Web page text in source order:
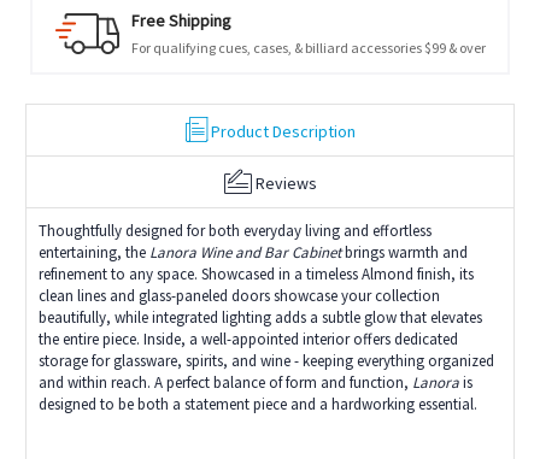
Free Shipping
For qualifying cues, cases, & billiard accessories $99 & over
Product Description
Reviews
Thoughtfully designed for both everyday living and effortless
entertaining, the Lanora Wine and Bar Cabinetbrings warmth and
refinement to any space. Showcased in a timeless Almond finish, its
clean lines and glass-paneled doors showcase your collection
beautifully, while integrated lighting adds a subtle glow that elevates
the entire piece. Inside, a well-appointed interior offers dedicated
storage for glassware, spirits, and wine - keeping everything organized
and within reach. A perfect balance of form and function, Lanorais
designed to be both a statement piece and a hardworking essential.